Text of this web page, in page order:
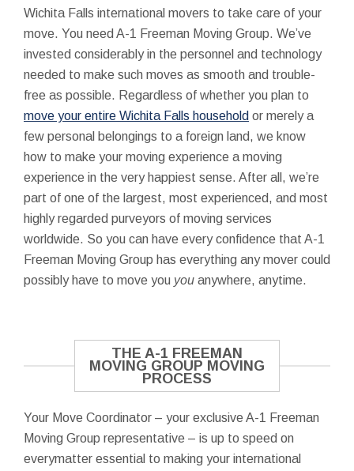
Wichita Falls international movers to take care of your
move. You need A-1 Freeman Moving Group. We’ve
invested considerably in the personnel and technology
needed to make such moves as smooth and trouble-
free as possible. Regardless of whether you plan to
move your entire Wichita Falls household or merely a
few personal belongings to a foreign land, we know
how to make your moving experience a moving
experience in the very happiest sense. After all, we’re
part of one of the largest, most experienced, and most
highly regarded purveyors of moving services
worldwide. So you can have every confidence that A-1
Freeman Moving Group has everything any mover could
possibly have to move you you anywhere, anytime.
THE A-1 FREEMAN
MOVING GROUP MOVING
PROCESS
Your Move Coordinator – your exclusive A-1 Freeman
Moving Group representative – is up to speed on
everymatter essential to making your international